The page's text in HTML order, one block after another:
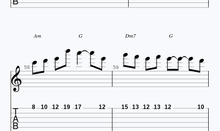
Am G Dm7 G
 58  59 
 8 10 12 19 17 12 15 13 12 13 12 10